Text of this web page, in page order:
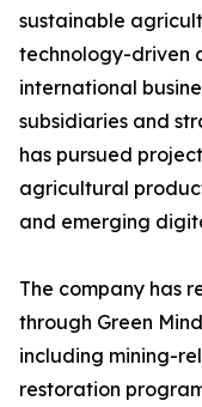
sustainable
technology-driven
international
subsidiaries and
has pursued
agricultural
and emerging
The company has
through Green
including mining-
restoration